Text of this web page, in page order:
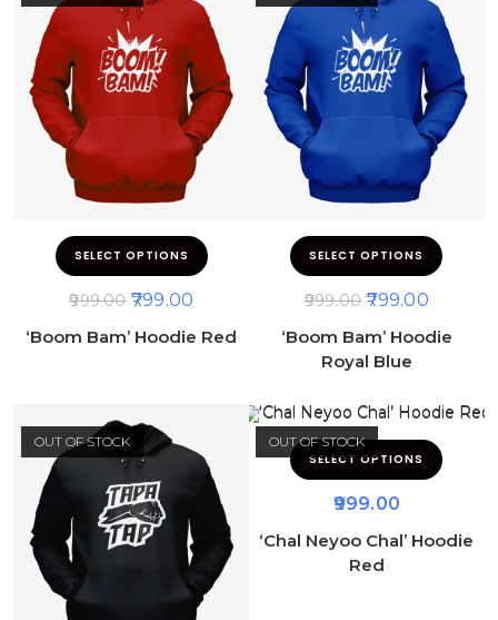
SELECT OPTIONS
999.00 799.00
‘Boom Bam’ Hoodie Red
SELECT OPTIONS
999.00 799.00
‘Boom Bam’ Hoodie
Royal Blue
OUT OF STOCK
OUT OF STOCK
SELECT OPTIONS
999.00
‘Chal Neyoo Chal’ Hoodie
Red